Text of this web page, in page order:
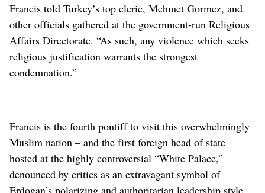
Francis told Turkey’s top cleric, Mehmet Gormez, and
other officials gathered at the government-run Religious
Affairs Directorate. “As such, any violence which seeks
religious justification warrants the strongest
condemnation.”
Francis is the fourth pontiff to visit this overwhelmingly
Muslim nation – and the first foreign head of state
hosted at the highly controversial “White Palace,”
denounced by critics as an extravagant symbol of
Erdogan’s polarizing and authoritarian leadership style